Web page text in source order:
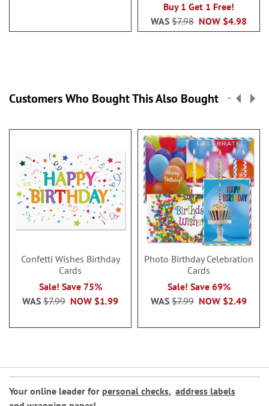
Buy 1 Get 1 Free!
NOW $4.98
WAS $7.98
Customers Who Bought This Also Bought
Confetti Wishes Birthday
Cards
Sale! Save 75%
NOW $1.99
WAS $7.99
Photo Birthday Celebration
Cards
Sale! Save 69%
NOW $2.49
WAS $7.99
Your online leader for personal checks, address labels